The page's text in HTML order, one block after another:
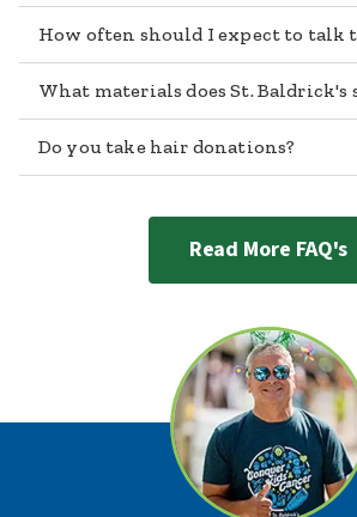
How often should I expect to talk
What materials does St. Baldrick's
Do you take hair donations?
Read More FAQ's